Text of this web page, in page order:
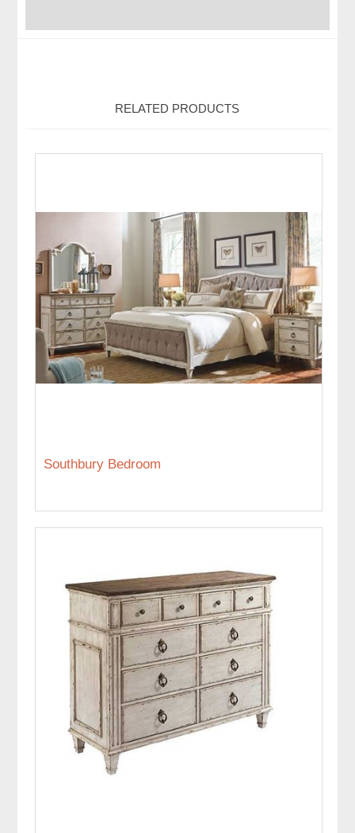
RELATED PRODUCTS
Southbury Bedroom